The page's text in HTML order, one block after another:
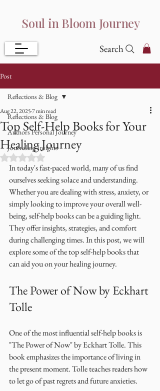
Soul in Bloom Journey
Search
Post
Reflections & Blog
Authors Personal Journey
Journaling Insights
Reflections & Blog
Top Self-Help Books for Your
Healing Journey
Aug 22, 20257 min read
Rated NaN out of 5 stars.
In today's fast-paced world, many of us find
ourselves seeking solace and understanding.
Whether you are dealing with stress, anxiety, or
simply looking to improve your overall well-
being, self-help books can be a guiding light.
They offer insights, strategies, and comfort
during challenging times. In this post, we will
explore some of the top self-help books that
can aid you on your healing journey.
The Power of Now by Eckhart
Tolle
One of the most influential self-help books is
"The Power of Now" by Eckhart Tolle. This
book emphasizes the importance of living in
the present moment. Tolle teaches readers how
to let go of past regrets and future anxieties.